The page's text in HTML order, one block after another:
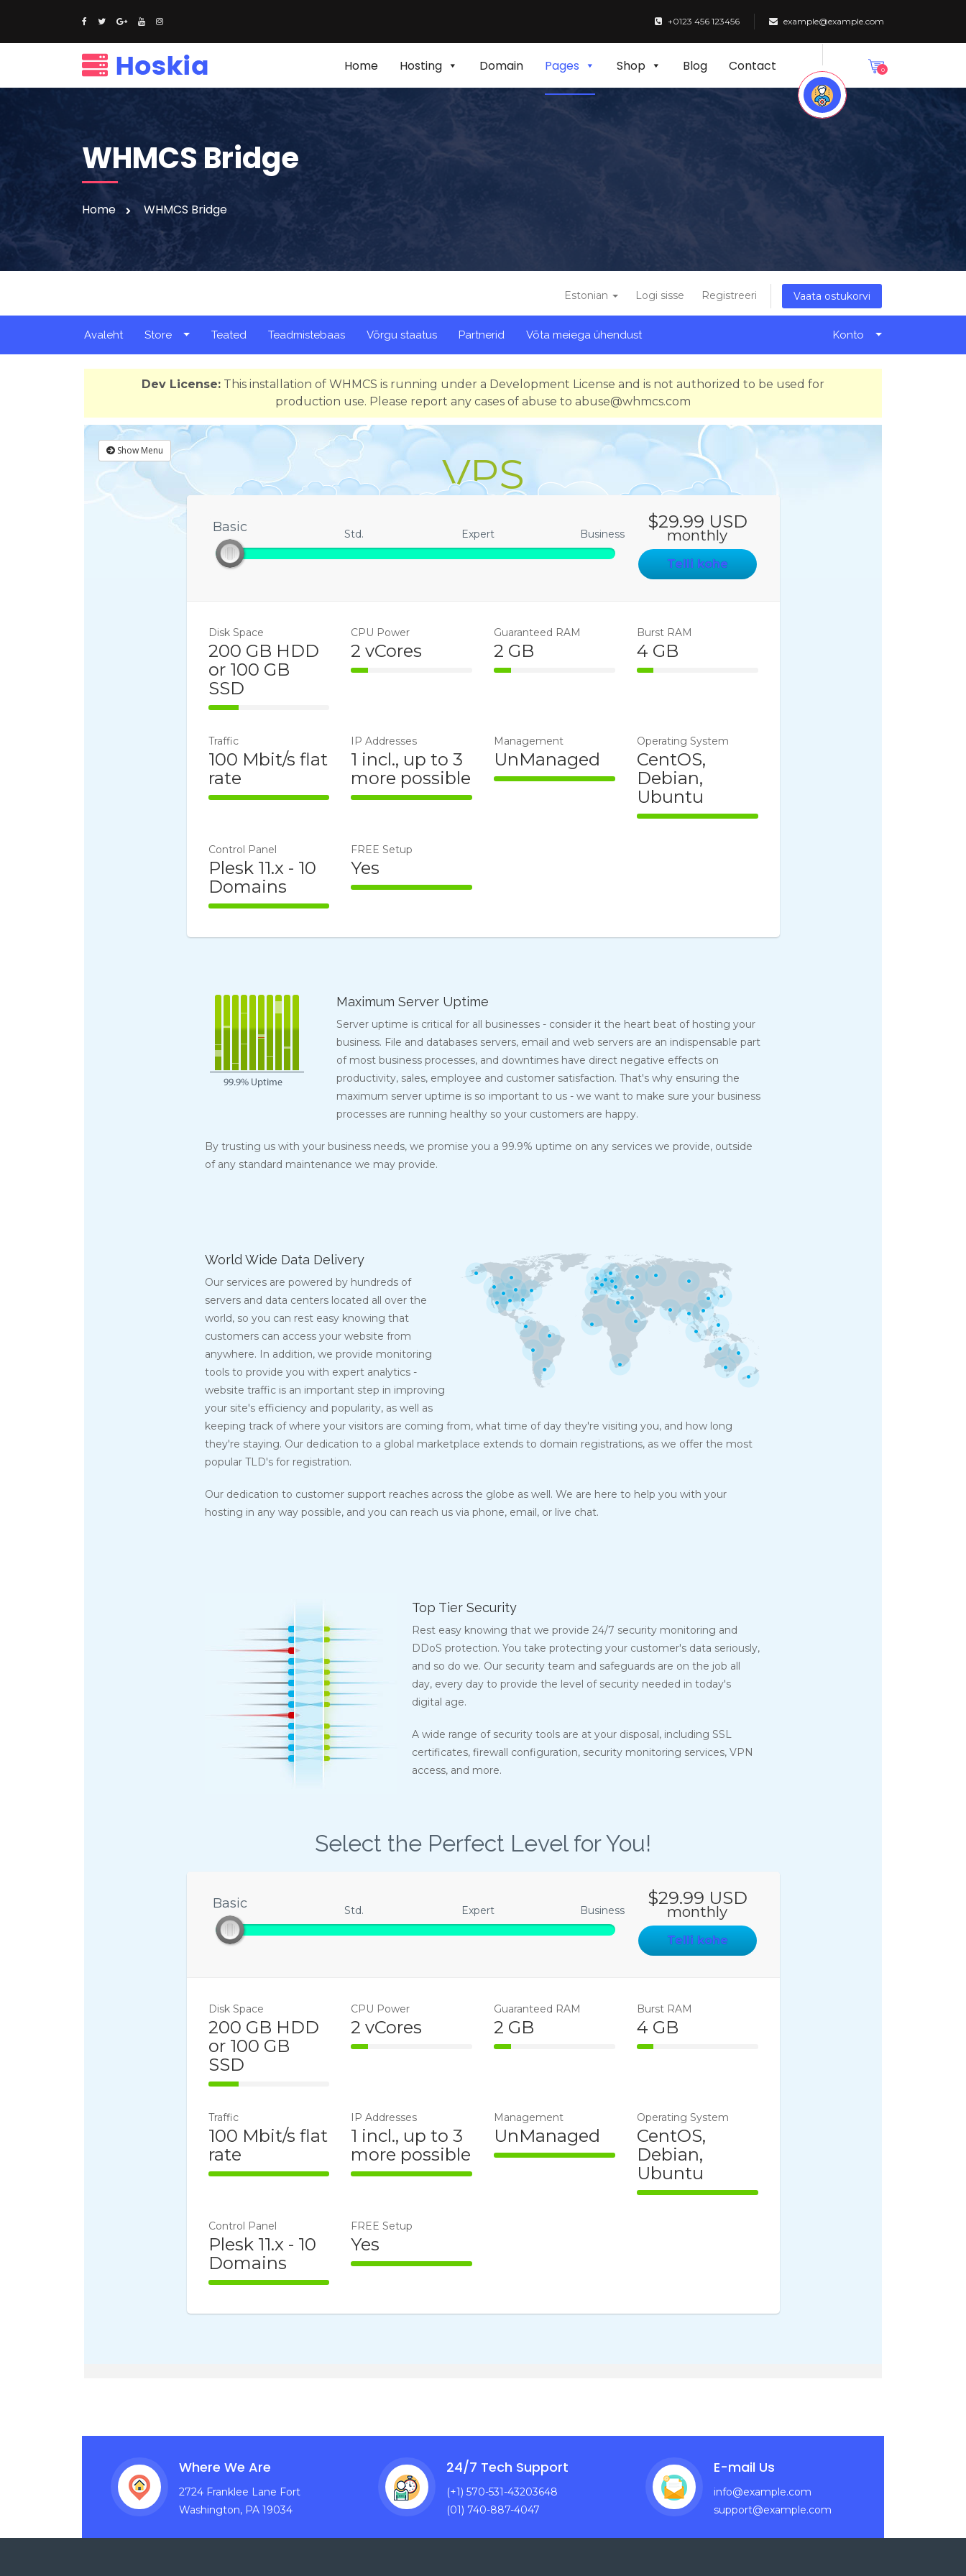
+0123 456 123456 example@example.com
0
Home Hosting Domain Pages Shop Blog Contact
WHMCS Bridge
Home WHMCS Bridge
Estonian Logi sisse Registreeri Vaata ostukorvi
Avaleht Store Teated Teadmistebaas Võrgu staatus Partnerid Võta meiega ühendust Konto
Dev License: This installation of WHMCS is running under a Development License and is not authorized to be used for
production use. Please report any cases of abuse to abuse@whmcs.com
Show Menu VPS
Basic
Basic Std. Expert Business
$29.99 USD
monthly
Telli kohe
Disk Space
200 GB HDD
or 100 GB
SSD
25% Complete
CPU Power
2 vCores
14% Complete
Guaranteed RAM
2 GB
14% Complete
Burst RAM
4 GB
14% Complete
Traffic
100 Mbit/s flat
rate
100% Complete
IP Addresses
1 incl., up to 3
more possible
100% Complete
Management
UnManaged
100% Complete
Operating System
CentOS,
Debian,
Ubuntu
100% Complete
Control Panel
Plesk 11.x - 10
Domains
100% Complete
FREE Setup
Yes
100% Complete
Maximum Server Uptime
Server uptime is critical for all businesses - consider it the heart beat of hosting your
business. File and databases servers, email and web servers are an indispensable part
of most business processes, and downtimes have direct negative effects on
productivity, sales, employee and customer satisfaction. That's why ensuring the
maximum server uptime is so important to us - we want to make sure your business
processes are running healthy so your customers are happy.
By trusting us with your business needs, we promise you a 99.9% uptime on any services we provide, outside
of any standard maintenance we may provide.
World Wide Data Delivery
Our services are powered by hundreds of
servers and data centers located all over the
world, so you can rest easy knowing that
customers can access your website from
anywhere. In addition, we provide monitoring
tools to provide you with expert analytics -
website traffic is an important step in improving
your site's efficiency and popularity, as well as
keeping track of where your visitors are coming from, what time of day they're visiting you, and how long
they're staying. Our dedication to a global marketplace extends to domain registrations, as we offer the most
popular TLD's for registration.
Our dedication to customer support reaches across the globe as well. We are here to help you with your
hosting in any way possible, and you can reach us via phone, email, or live chat.
Top Tier Security
Rest easy knowing that we provide 24/7 security monitoring and
DDoS protection. You take protecting your customer's data seriously,
and so do we. Our security team and safeguards are on the job all
day, every day to provide the level of security needed in today's
digital age.
A wide range of security tools are at your disposal, including SSL
certificates, firewall configuration, security monitoring services, VPN
access, and more.
Select the Perfect Level for You!
Basic
Basic Std. Expert Business
$29.99 USD
monthly
Telli kohe
Disk Space
200 GB HDD
or 100 GB
SSD
25% Complete
CPU Power
2 vCores
14% Complete
Guaranteed RAM
2 GB
14% Complete
Burst RAM
4 GB
14% Complete
Traffic
100 Mbit/s flat
rate
100% Complete
IP Addresses
1 incl., up to 3
more possible
100% Complete
Management
UnManaged
100% Complete
Operating System
CentOS,
Debian,
Ubuntu
100% Complete
Control Panel
Plesk 11.x - 10
Domains
100% Complete
FREE Setup
Yes
100% Complete
Where We Are
2724 Franklee Lane Fort
Washington, PA 19034
24/7 Tech Support
(+1) 570-531-43203648
(01) 740-887-4047
E-mail Us
info@example.com
support@example.com